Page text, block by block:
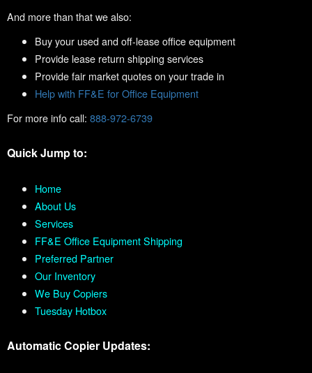
And more than that we also:
Buy your used and off-lease office equipment
Provide lease return shipping services
Provide fair market quotes on your trade in
Help with FF&E for Office Equipment
For more info call: 888-972-6739
Quick Jump to:
Home
About Us
Services
FF&E Office Equipment Shipping
Preferred Partner
Our Inventory
We Buy Copiers
Tuesday Hotbox
Automatic Copier Updates: